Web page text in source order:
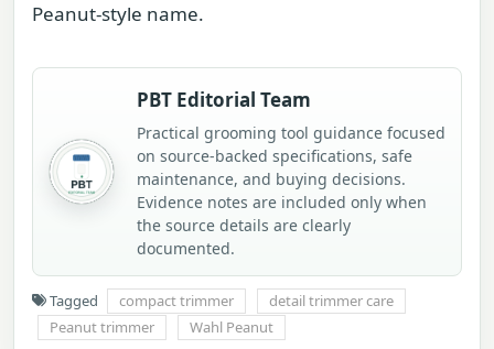
Peanut-style name.
PBT Editorial Team
Practical grooming tool guidance focused
on source-backed specifications, safe
maintenance, and buying decisions.
Evidence notes are included only when
the source details are clearly
documented.
Tagged compact trimmer
detail trimmer care
Peanut trimmer
Wahl Peanut